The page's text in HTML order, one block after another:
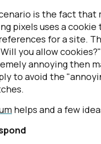
is the fact
pixels uses a
for a site.
you allow
annoying then
to avoid the
helps and a few